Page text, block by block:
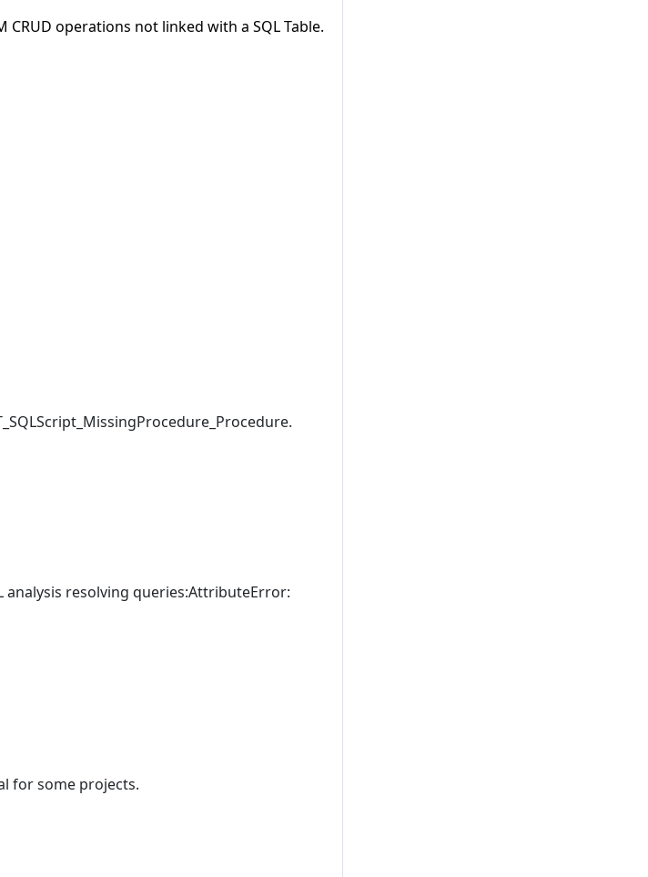
operations not linked with a SQL Table.
analysis resolving queries:AttributeError:
for some projects.